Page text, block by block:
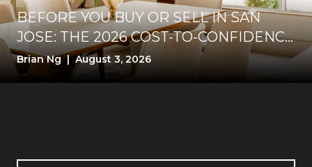
BEFORE YOU BUY OR SELL IN SAN
JOSE: THE 2026 COST-TO-CONFIDENCE
TEST
Brian Ng | August 3, 2026